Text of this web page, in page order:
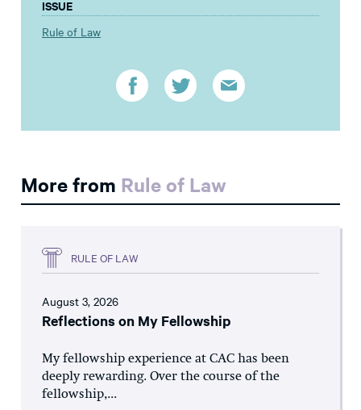
ISSUE
Rule of Law
More from Rule of Law
RULE OF LAW
August 3, 2026
Reflections on My Fellowship
My fellowship experience at CAC has been
deeply rewarding. Over the course of the
fellowship,...